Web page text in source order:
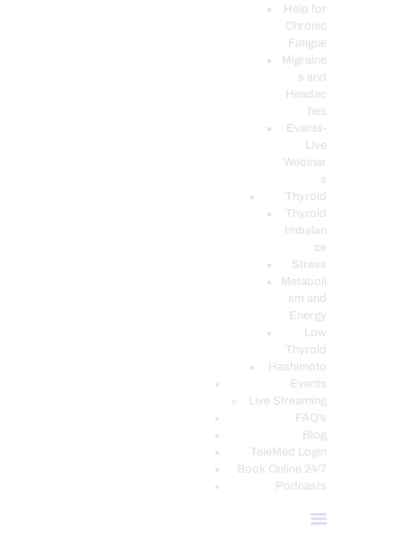
Help for
Chronic
Fatigue
Migraine
s and
Headac
hes
Events-
Live
Webinar
s
Thyroid
Thyroid
Imbalan
ce
Stress
Metaboli
sm and
Energy
Low
Thyroid
Hashimoto
Events
Live Streaming
FAQ’s
Blog
TeleMed Login
Book Online 24/7
Podcasts